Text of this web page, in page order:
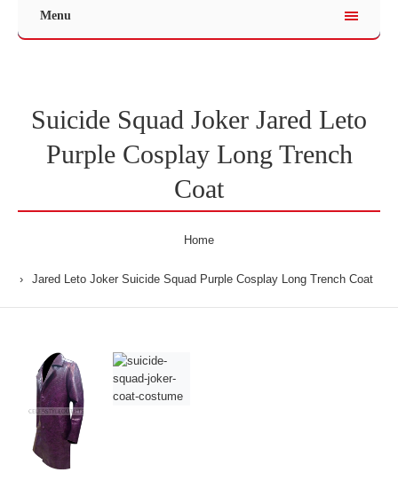
Menu
Suicide Squad Joker Jared Leto
Purple Cosplay Long Trench
Coat
Home
Jared Leto Joker Suicide Squad Purple Cosplay Long Trench Coat